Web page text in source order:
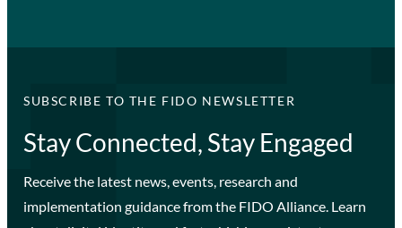
SUBSCRIBE TO THE FIDO NEWSLETTER
Stay Connected, Stay Engaged
Receive the latest news, events, research and
implementation guidance from the FIDO Alliance. Learn